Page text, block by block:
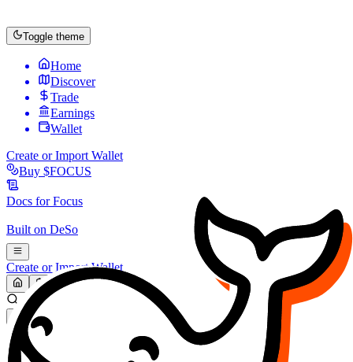
Toggle theme
Home
Discover
Trade
Earnings
Wallet
Create or Import Wallet
Buy $FOCUS
Docs forFocus
Built on DeSo
Create or Import Wallet
Search...
MARKET (USD)
Refresh